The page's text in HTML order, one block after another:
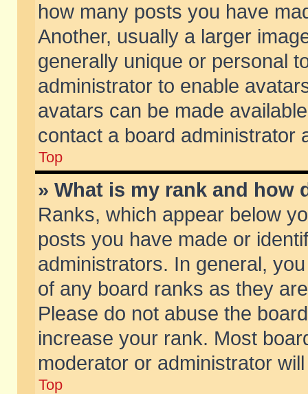
how many posts you have
Another, usually a larger
generally unique or personal
administrator to enable
avatars can be made
contact a board administrator
Top
» What is my rank and how
Ranks, which appear below
posts you have made or
administrators. In general,
of any board ranks as they
Please do not abuse the
increase your rank. Most
moderator or administrator
Top